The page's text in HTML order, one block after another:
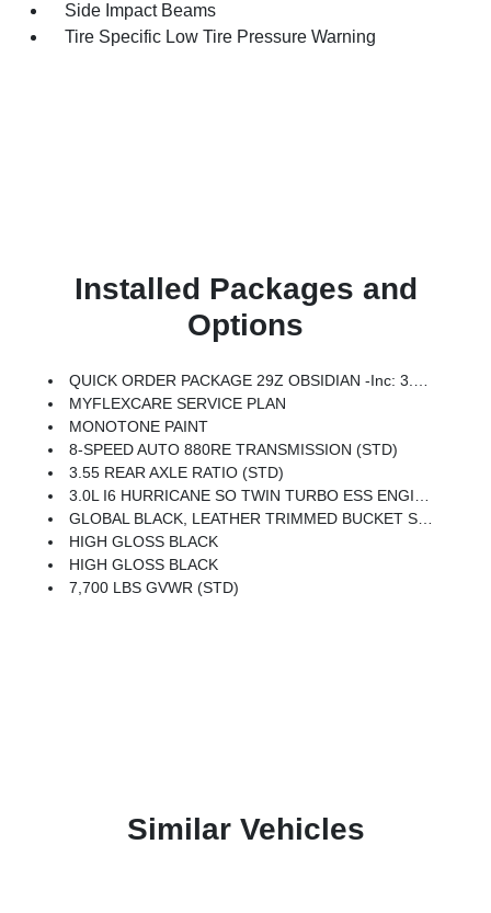
Side Impact Beams
Tire Specific Low Tire Pressure Warning
Installed Packages and
Options
QUICK ORDER PACKAGE 29Z OBSIDIAN -inc: 3.0L I6 Hurricane SO Twin Turbo ESS Engine, 8-Speed Auto 880RE Transmission, Black Chiseled Metal Interior Accent, Obsidian Appearance Package, Titanium Upper Grille Applique, Titanium Daylight Opening Upper, Black Exterior Accents
MYFLEXCARE SERVICE PLAN
MONOTONE PAINT
8-SPEED AUTO 880RE TRANSMISSION (STD)
3.55 REAR AXLE RATIO (STD)
3.0L I6 HURRICANE SO TWIN TURBO ESS ENGINE (STD)
GLOBAL BLACK, LEATHER TRIMMED BUCKET SEATS
HIGH GLOSS BLACK
HIGH GLOSS BLACK
7,700 LBS GVWR (STD)
Similar Vehicles